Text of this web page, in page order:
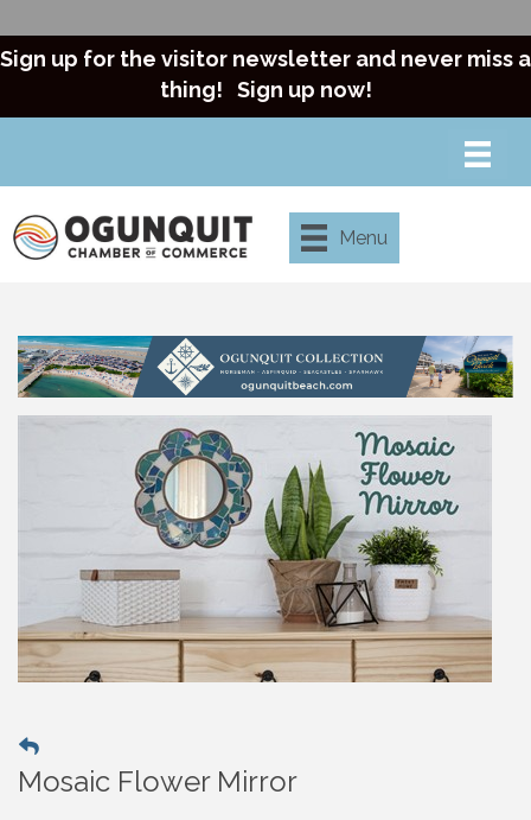
Sign up for the visitor newsletter and never miss a
thing! Sign up now!
Menu
Mosaic Flower Mirror